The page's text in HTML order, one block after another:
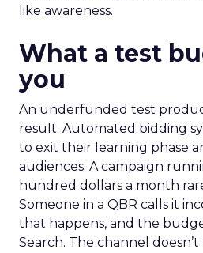
like awareness.
What a test
you
An underfunded test
result. Automated bidding
to exit their learning phase
audiences. A campaign
hundred dollars a month
Someone in a QBR calls it
that happens, and the
Search. The channel